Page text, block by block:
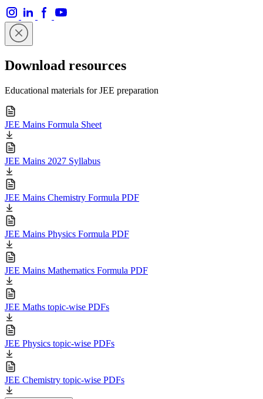
Download resources
Educational materials for JEE preparation
JEE Mains Formula Sheet
JEE Mains 2027 Syllabus
JEE Mains Chemistry Formula PDF
JEE Mains Physics Formula PDF
JEE Mains Mathematics Formula PDF
JEE Maths topic-wise PDFs
JEE Physics topic-wise PDFs
JEE Chemistry topic-wise PDFs